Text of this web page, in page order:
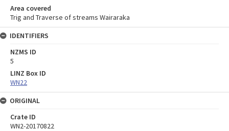
Area covered
Trig and Traverse of streams Wairaraka
IDENTIFIERS
NZMS ID
5
LINZ Box ID
WN22
ORIGINAL
Crate ID
WN2-20170822